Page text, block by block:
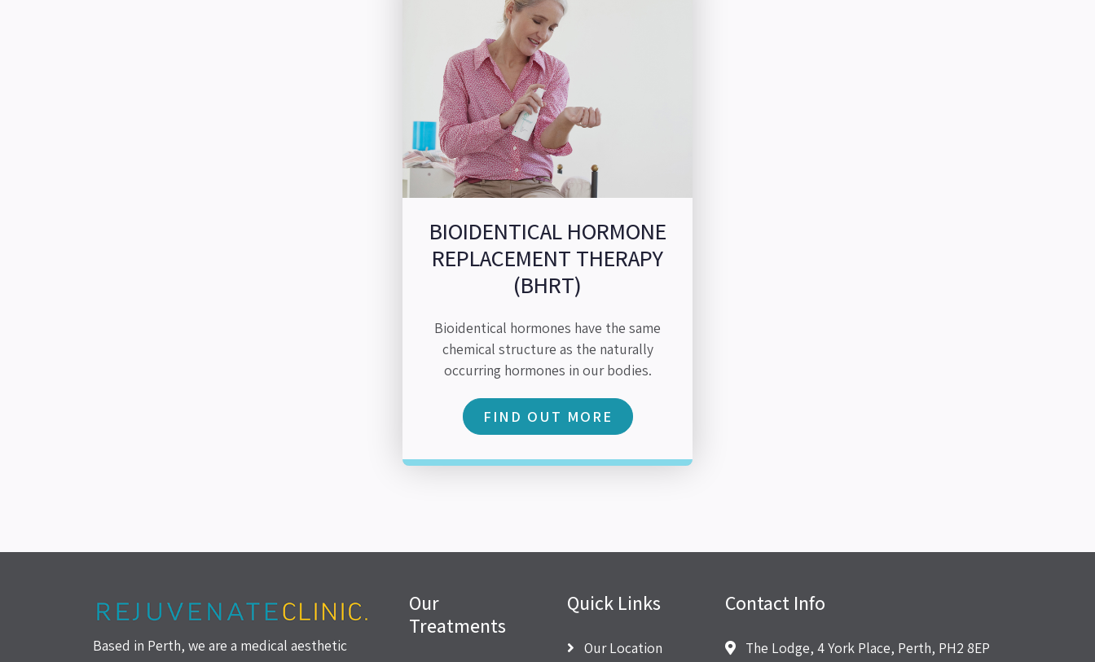
BIOIDENTICAL HORMONE
REPLACEMENT THERAPY
(BHRT)
Bioidentical hormones have the same
chemical structure as the naturally
occurring hormones in our bodies.
FIND OUT MORE
Based in Perth, we are a medical aesthetic
Our
Treatments
Quick Links
Our Location
Contact Info
The Lodge, 4 York Place, Perth, PH2 8EP